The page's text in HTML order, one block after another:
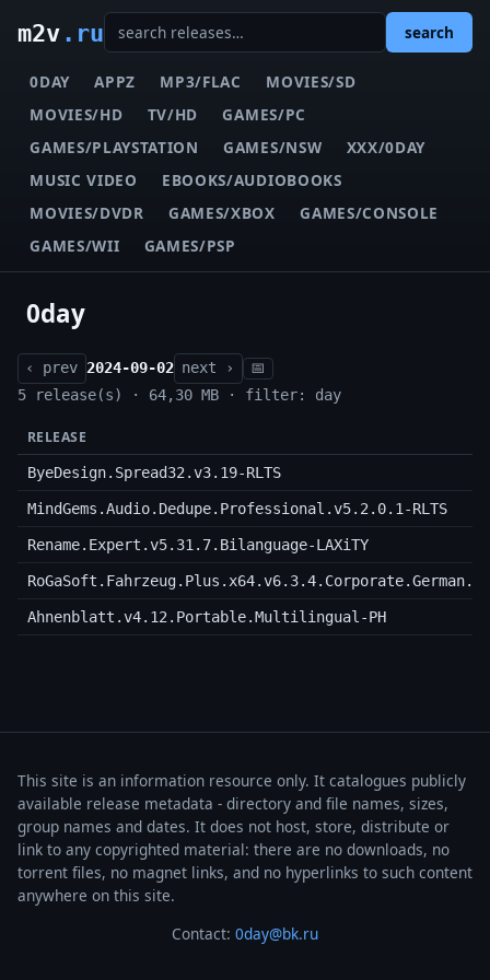
m2v.ru search
0DAY APPZ MP3/FLAC
MOVIES/SD
MOVIES/HD
TV/HD
GAMES/PC
GAMES/PLAYSTATION
GAMES/NSW
XXX/0DAY
MUSIC VIDEO
EBOOKS/AUDIOBOOKS
MOVIES/DVDR
GAMES/XBOX
GAMES/CONSOLE
GAMES/WII
GAMES/PSP
0day
‹ prev 2024-09-02 next ›
📅
5 release(s) · 64,30 MB · filter: day
RELEASE
ByeDesign.Spread32.v3.19-RLTS
MindGems.Audio.Dedupe.Professional.v5.2.0.1-RLTS
Rename.Expert.v5.31.7.Bilanguage-LAXiTY
Ahnenblatt.v4.12.Portable.Multilingual-PH
This site is an information resource only. It catalogues publicly
available release metadata - directory and file names, sizes,
group names and dates. It does not host, store, distribute or
link to any copyrighted material: there are no downloads, no
torrent files, no magnet links, and no hyperlinks to such content
anywhere on this site.
Contact: 0day@bk.ru